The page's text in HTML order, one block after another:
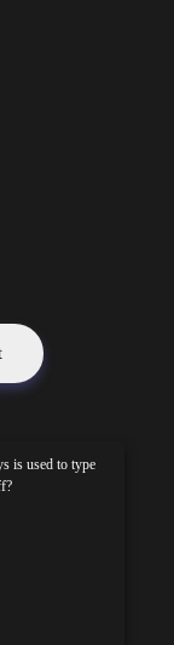
is used to type